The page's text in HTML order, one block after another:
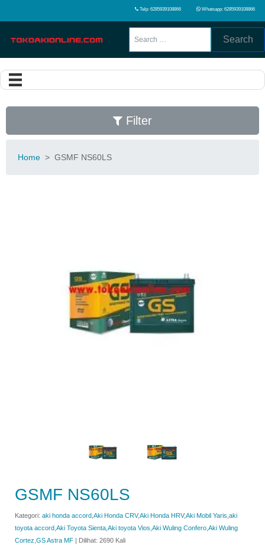
Telp: 6285939108866 Whatsapp: 6285939108866
Search
Filter
Home > GSMF NS60LS
GSMF NS60LS
Kategori: aki honda accord Aki Honda CRV,Aki Honda HRV,Aki Mobil Yaris aki
toyota accord Aki Toyota Sienta Aki toyota Vios Aki Wuling Confero Aki Wuling
Cortez GS Astra MF | Dilihat: 2690 Kali